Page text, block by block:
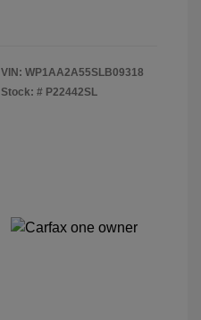
VIN: WP1AA2A55SLB09318
Stock: # P22442SL